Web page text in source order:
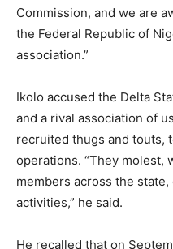
Commission, and we are
the Federal Republic of
association.”
Ikolo accused the Delta
and a rival association of
recruited thugs and touts,
operations. “They molest,
members across the
activities,” he said.
He recalled that on